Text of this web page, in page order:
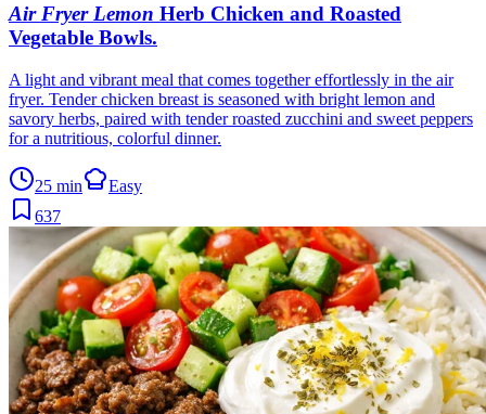
Air Fryer Lemon Herb Chicken and Roasted
Vegetable Bowls.
A light and vibrant meal that comes together effortlessly in the air
fryer. Tender chicken breast is seasoned with bright lemon and
savory herbs, paired with tender roasted zucchini and sweet peppers
for a nutritious, colorful dinner.
25 min
Easy
637